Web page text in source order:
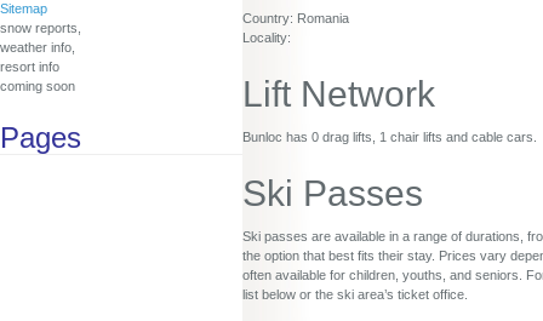
Sitemap
snow reports,
weather info,
resort info
coming soon
Pages
Country: Romania
Locality:
Lift Network
Bunloc has 0 drag lifts, 1 chair lifts and cable cars.
Ski Passes
Ski passes are available in a range of durations,
the option that best fits their stay. Prices vary
often available for children, youths, and seniors.
list below or the ski area’s ticket office.